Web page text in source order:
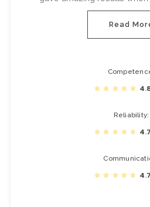
Read
Reliability